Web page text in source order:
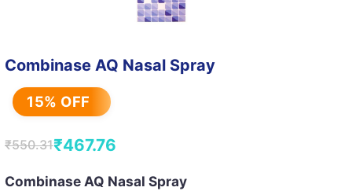
Combinase AQ Nasal Spray
15% OFF
₹550.31
Original
price
₹467.76
Current
price
Combinase AQ Nasal Spray